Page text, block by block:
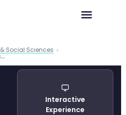
Social Sciences
Georgetown Law JD Program 2026 | Libertify
Interactive
Experience